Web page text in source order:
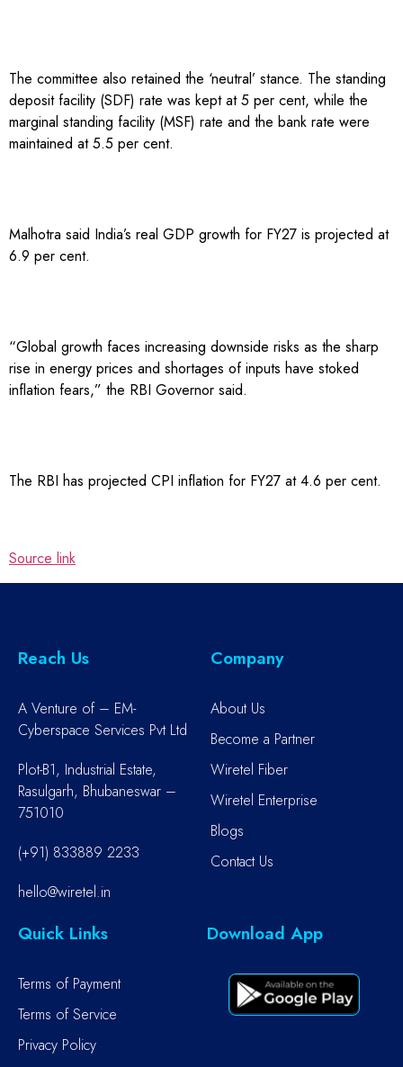
The committee also retained the ‘neutral’ stance. The standing
deposit facility (SDF) rate was kept at 5 per cent, while the
marginal standing facility (MSF) rate and the bank rate were
maintained at 5.5 per cent.
Malhotra said India’s real GDP growth for FY27 is projected at
6.9 per cent.
“Global growth faces increasing downside risks as the sharp
rise in energy prices and shortages of inputs have stoked
inflation fears,” the RBI Governor said.
The RBI has projected CPI inflation for FY27 at 4.6 per cent.
Source link
Reach Us
A Venture of – EM-
Cyberspace Services Pvt Ltd
Plot-B1, Industrial Estate,
Rasulgarh, Bhubaneswar –
751010
(+91) 833889 2233
hello@wiretel.in
Company
About Us
Become a Partner
Wiretel Fiber
Wiretel Enterprise
Blogs
Contact Us
Quick Links
Terms of Payment
Terms of Service
Privacy Policy
Download App